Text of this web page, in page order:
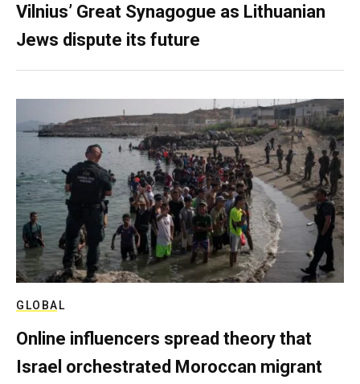
Vilnius’ Great Synagogue as Lithuanian
Jews dispute its future
GLOBAL
Online influencers spread theory that
Israel orchestrated Moroccan migrant